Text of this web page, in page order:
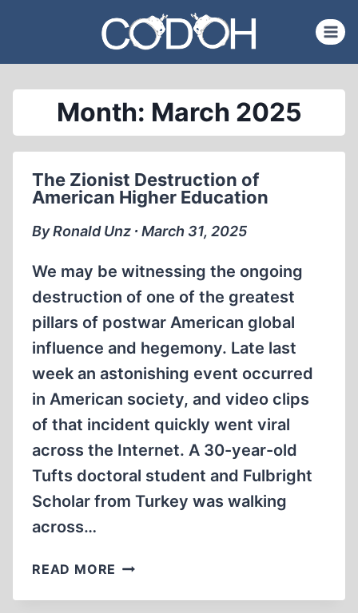
content
Month: March 2025
The Zionist Destruction of
American Higher Education
By Ronald Unz ∙ March 31, 2025
We may be witnessing the ongoing
destruction of one of the greatest
pillars of postwar American global
influence and hegemony. Late last
week an astonishing event occurred
in American society, and video clips
of that incident quickly went viral
across the Internet. A 30-year-old
Tufts doctoral student and Fulbright
Scholar from Turkey was walking
across…
READ MORE THE
DESTRUCTION